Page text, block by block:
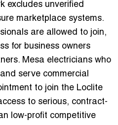
excludes unverified
marketplace systems.
are allowed to join,
for business owners
Mesa electricians who
serve commercial
to join the Loclite
to serious, contract-
low-profit competitive